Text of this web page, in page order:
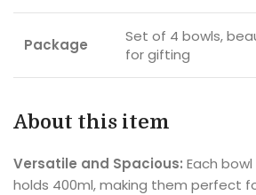
Package
Set of 4 bowls,
for gifting
About this item
Versatile and Spacious: Each
holds 400ml, making them perfect